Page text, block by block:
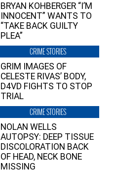
BRYAN KOHBERGER “I’M
INNOCENT” WANTS TO
“TAKE BACK GUILTY
PLEA”
CRIME STORIES
GRIM IMAGES OF
CELESTE RIVAS’ BODY,
D4VD FIGHTS TO STOP
TRIAL
CRIME STORIES
NOLAN WELLS
AUTOPSY: DEEP TISSUE
DISCOLORATION BACK
OF HEAD, NECK BONE
MISSING